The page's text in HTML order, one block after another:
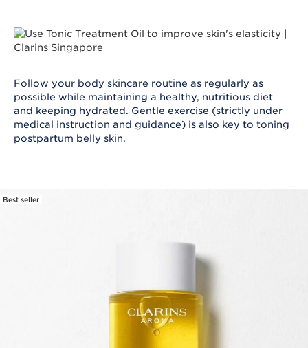
Follow your body skincare routine as regularly as
possible while maintaining a healthy, nutritious diet
and keeping hydrated. Gentle exercise (strictly under
medical instruction and guidance) is also key to toning
postpartum belly skin.
Best seller